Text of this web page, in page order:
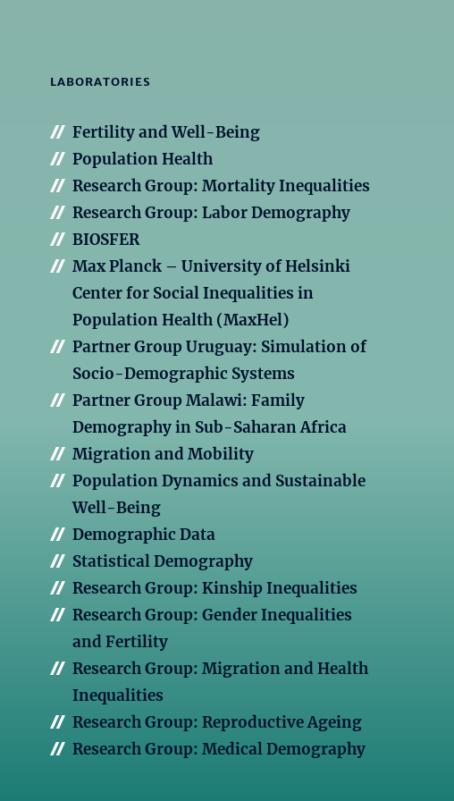
LABORATORIES
Fertility and Well-Being
Population Health
Research Group: Mortality Inequalities
Research Group: Labor Demography
BIOSFER
Max Planck – University of Helsinki
Center for Social Inequalities in
Population Health (MaxHel)
Partner Group Uruguay: Simulation of
Socio-Demographic Systems
Partner Group Malawi: Family
Demography in Sub-Saharan Africa
Migration and Mobility
Population Dynamics and Sustainable
Well-Being
Demographic Data
Statistical Demography
Research Group: Kinship Inequalities
Research Group: Gender Inequalities
and Fertility
Research Group: Migration and Health
Inequalities
Research Group: Reproductive Ageing
Research Group: Medical Demography